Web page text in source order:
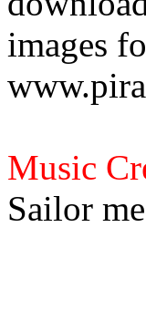
images
Music
Sailor